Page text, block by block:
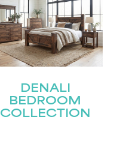
DENALI
BEDROOM
COLLECTION